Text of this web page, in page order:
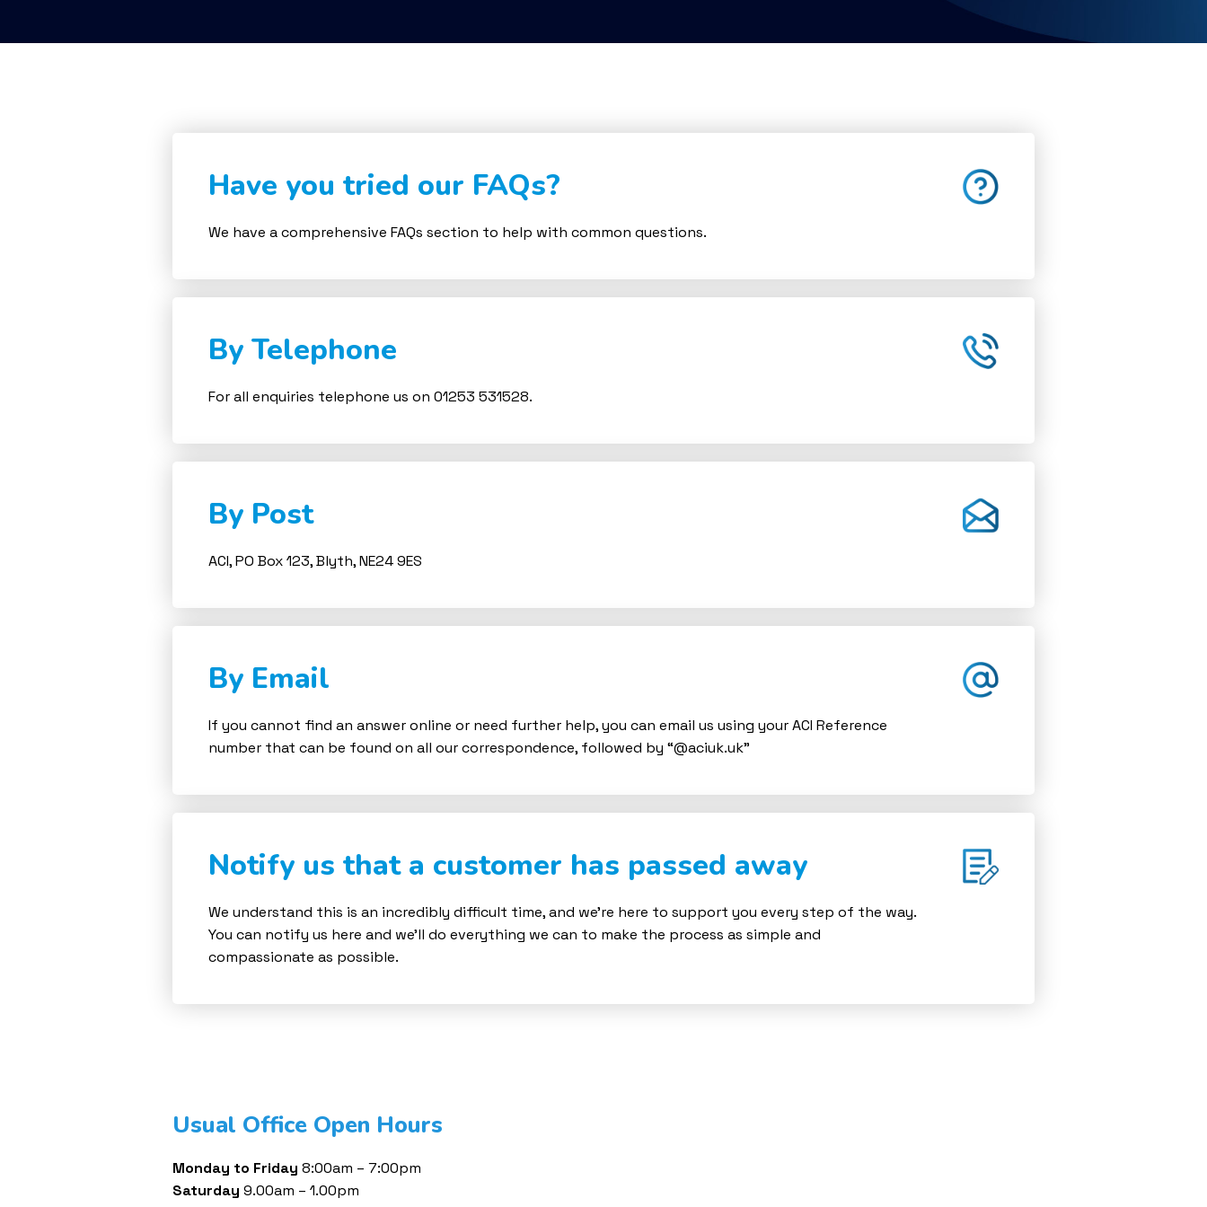
Have you tried our FAQs?
We have a comprehensive FAQs section to help with common questions.
By Telephone
For all enquiries telephone us on 01253 531528.
By Post
ACI, PO Box 123, Blyth, NE24 9ES
By Email
If you cannot find an answer online or need further help, you can email us using your ACI Reference
number that can be found on all our correspondence, followed by “@aciuk.uk”
Notify us that a customer has passed away
We understand this is an incredibly difficult time, and we’re here to support you every step of the way.
You can notify us here and we’ll do everything we can to make the process as simple and
compassionate as possible.
Usual Office Open Hours
Monday to Friday 8:00am – 7:00pm
Saturday 9.00am – 1.00pm